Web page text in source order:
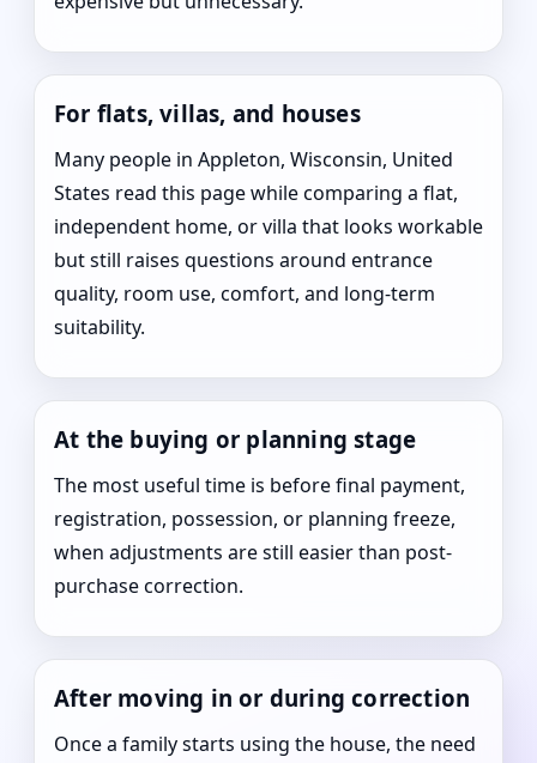
For flats, villas, and houses
Many people in Appleton, Wisconsin, United
States read this page while comparing a flat,
independent home, or villa that looks workable
but still raises questions around entrance
quality, room use, comfort, and long-term
suitability.
At the buying or planning stage
The most useful time is before final payment,
registration, possession, or planning freeze,
when adjustments are still easier than post-
purchase correction.
After moving in or during correction
Once a family starts using the house, the need